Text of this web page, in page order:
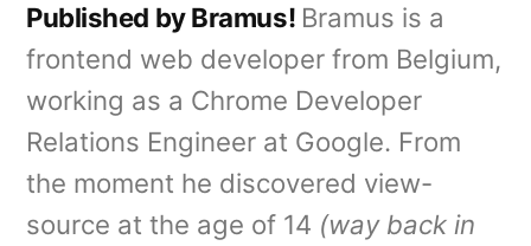
Published by Bramus! Bramus is a
frontend web developer from Belgium,
working as a Chrome Developer
Relations Engineer at Google. From
the moment he discovered view-
source at the age of 14 (way back in